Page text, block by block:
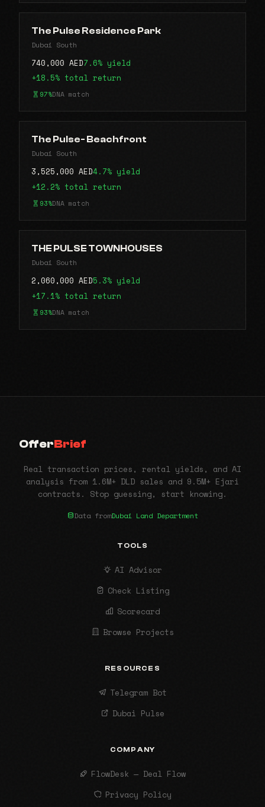
The Pulse Residence Park
Dubai South
740,000 AED7.6% yield
+18.5% total return
97%DNA match
The Pulse- Beachfront
Dubai South
3,525,000 AED4.7% yield
+12.2% total return
93%DNA match
THE PULSE TOWNHOUSES
Dubai South
2,060,000 AED5.3% yield
+17.1% total return
93%DNA match
OfferBrief
Real transaction prices, rental yields, and AI
analysis from 1.6M+ DLD sales and 9.5M+ Ejari
contracts. Stop guessing, start knowing.
Data fromDubai Land Department
TOOLS
AI Advisor
Check Listing
Scorecard
Browse Projects
RESOURCES
Telegram Bot
Dubai Pulse
COMPANY
FlowDesk — Deal Flow
Privacy Policy